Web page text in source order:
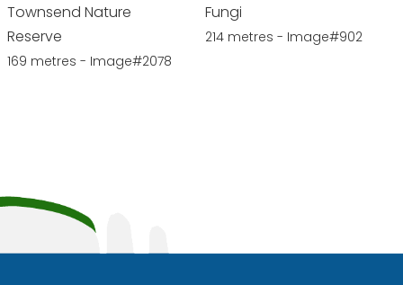
Townsend Nature
Reserve
169 metres - Image#2078
Fungi
214 metres - Image#902